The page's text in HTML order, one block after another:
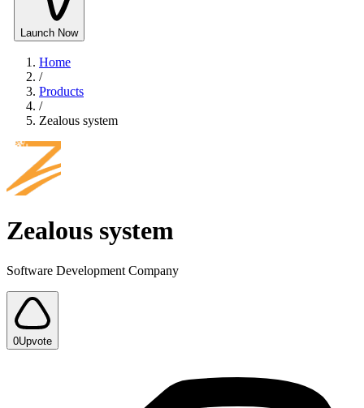
Launch Now
Home
/
Products
/
Zealous system
Zealous system
Software Development Company
0Upvote